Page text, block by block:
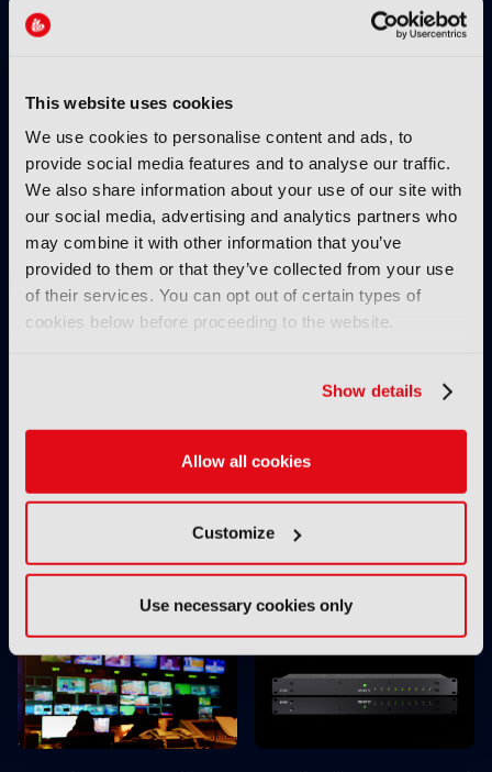
This website uses cookies
We use cookies to personalise content and ads, to
provide social media features and to analyse our traffic.
We also share information about your use of our site with
our social media, advertising and analytics partners who
may combine it with other information that you’ve
provided to them or that they’ve collected from your use
of their services. You can opt out of certain types of
cookies below before proceeding to the website.
Show details
Allow all cookies
Customize
Use necessary cookies only
Projective expands Strawberry with AI search
M2M Media joins SRT
Alliance
Global FAST viewing
grew 55% in 2026,
Synamedia appoints
new CEO
Bitcentral splits in two